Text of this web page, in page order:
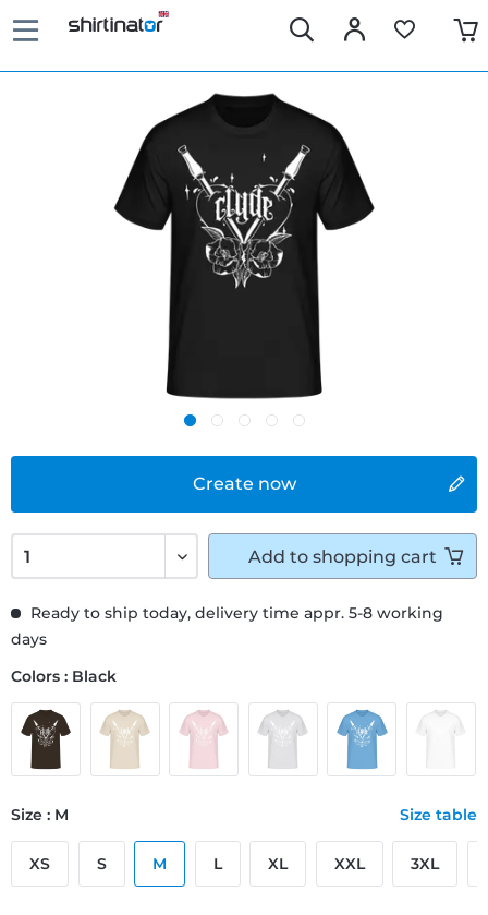
Create now
Ready to ship today, delivery time appr. 5-8 working
days
Colors : Black
Size : M Size table
XS S M L XL XXL 3XL
Add to shopping cart